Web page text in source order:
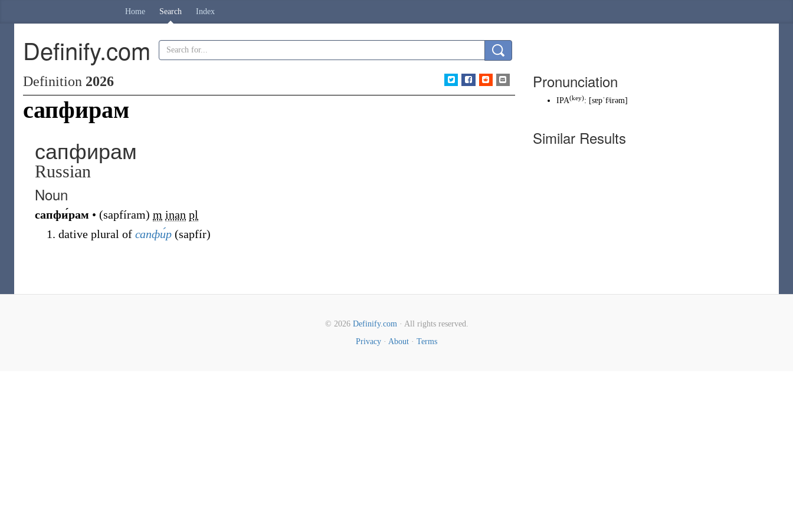
Home Search Index
Definify.com
Definition 2026
сапфирам
сапфирам
Russian
Noun
сапфи́рам • (sapfíram) m inan pl
dative plural of сапфи́р (sapfír)
Pronunciation
IPA(key): [sɐpˈfʲirəm]
Similar Results
© 2026 Definify.com· All rights reserved.
Privacy · About · Terms